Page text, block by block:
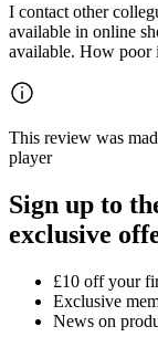
I contact other
available in online
available. How poor
This review was
player
Sign up to
exclusive
£10 off your
Exclusive
News on